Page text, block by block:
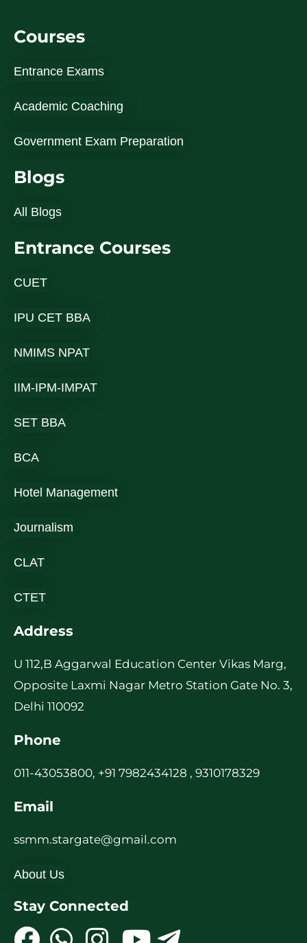
Courses
Entrance Exams
Academic Coaching
Government Exam Preparation
Blogs
All Blogs
Entrance Courses
CUET
IPU CET BBA
NMIMS NPAT
IIM-IPM-IMPAT
SET BBA
BCA
Hotel Management
Journalism
CLAT
CTET
Address
U 112,B Aggarwal Education Center Vikas Marg,
Opposite Laxmi Nagar Metro Station Gate No. 3,
Delhi 110092
Phone
011-43053800, +91 7982434128 , 9310178329
Email
ssmm.stargate@gmail.com
About Us
Stay Connected